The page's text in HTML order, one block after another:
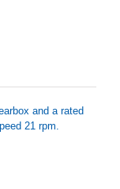
and a rated
21 rpm.